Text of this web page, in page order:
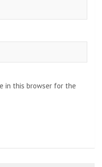
in this browser for the